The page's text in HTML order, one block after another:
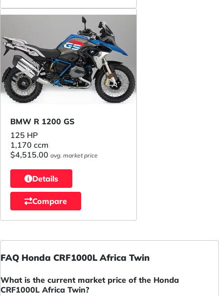
BMW R 1200 GS
125 HP
1,170 ccm
$4,515.00 avg. market price
Details
Compare
FAQ Honda CRF1000L Africa Twin
What is the current market price of the Honda
CRF1000L Africa Twin?